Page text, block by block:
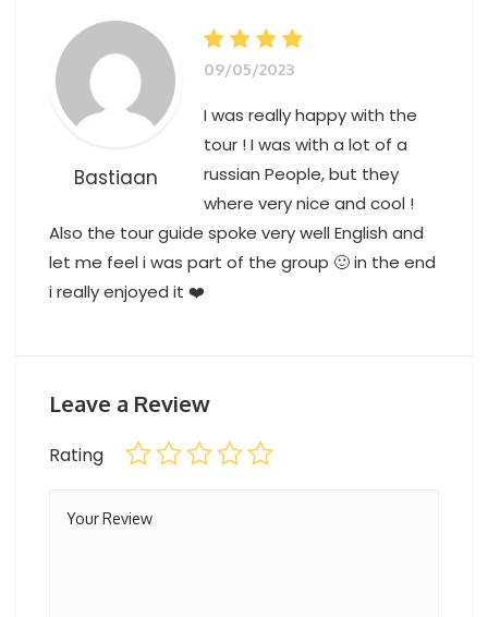
Bastiaan
09/05/2023
I was really happy with the
tour ! I was with a lot of a
russian People, but they
where very nice and cool !
Also the tour guide spoke very well English and
let me feel i was part of the group 🙂 in the end
i really enjoyed it ❤️
Leave a Review
Rating